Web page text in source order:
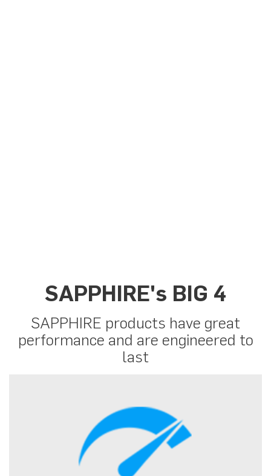
SAPPHIRE's BIG 4
SAPPHIRE products have great
performance and are engineered to
last